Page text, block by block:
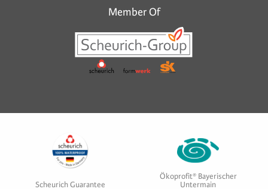
Member Of
Scheurich Guarantee
Ökoprofit® Bayerischer
Untermain